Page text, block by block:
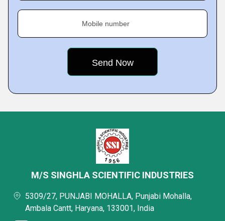
Mobile number
M/S SINGHLA SCIENTIFIC INDUSTRIES
5309/27, PUNJABI MOHALLA, Punjabi Mohalla,
Ambala Cantt, Haryana, 133001, India